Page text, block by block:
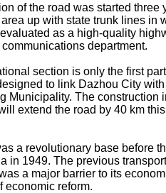
of the road was started three
up with state trunk lines in
as a high-quality
department.
section is only the first
to link Dazhou City
Municipality. The construction
extend the road by 40 km
a revolutionary base before
in 1949. The previous
a major barrier to its
economic reform.